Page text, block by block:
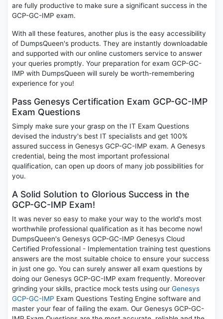
are fully productive to make sure a significant success in the
GCP-GC-IMP exam.
With all these features, another plus is the easy accessibility
of DumpsQueen's products. They are instantly downloadable
and supported with our online customers service to answer
your queries promptly. Your preparation for exam GCP-GC-
IMP with DumpsQueen will surely be worth-remembering
experience for you!
Pass Genesys Certification Exam GCP-GC-IMP
Exam Questions
Simply make sure your grasp on the IT Exam Questions
devised the industry's best IT specialists and get 100%
assured success in Genesys GCP-GC-IMP exam. A Genesys
credential, being the most important professional
qualification, can open up doors of many job possibilities for
you.
A Solid Solution to Glorious Success in the
GCP-GC-IMP Exam!
It was never so easy to make your way to the world's most
worthwhile professional qualification as it has become now!
DumpsQueen's Genesys GCP-GC-IMP Genesys Cloud
Certified Professional - Implementation training test questions
answers are the most suitable choice to ensure your success
in just one go. You can surely answer all exam questions by
doing our Genesys GCP-GC-IMP exam frequently. Moreover
grinding your skills, practice mock tests using our Genesys
GCP-GC-IMP Exam Questions Testing Engine software and
master your fear of failing the exam. Our Genesys GCP-GC-